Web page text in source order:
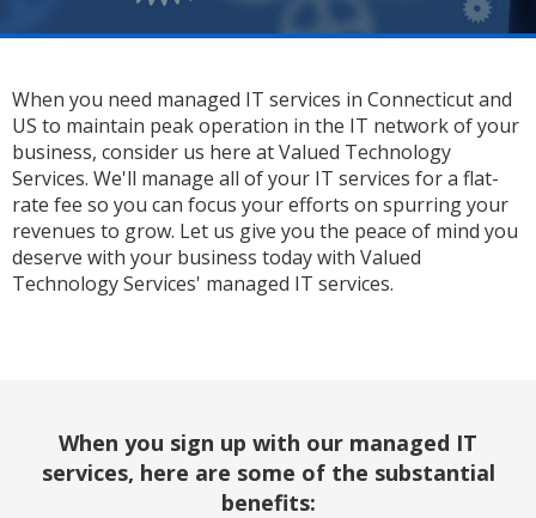
When you need managed IT services in Connecticut and
US to maintain peak operation in the IT network of your
business, consider us here at Valued Technology
Services. We'll manage all of your IT services for a flat-
rate fee so you can focus your efforts on spurring your
revenues to grow. Let us give you the peace of mind you
deserve with your business today with Valued
Technology Services' managed IT services.
When you sign up with our managed IT
services, here are some of the substantial
benefits: